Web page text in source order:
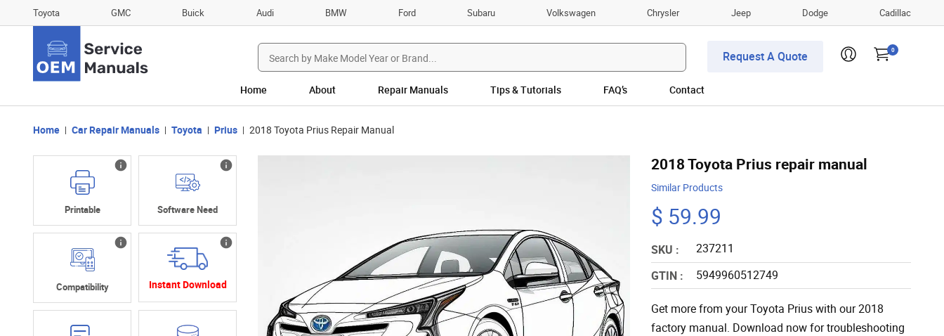
Toyota GMC Buick Audi BMW Ford Subaru Volkswagen Chrysler Jeep Dodge Cadillac
Search
for:
Request A Quote 0
Home About Repair Manuals Tips & Tutorials FAQ’s Contact
Home Car Repair Manuals Toyota Prius 2018 Toyota Prius Repair Manual
2018 Toyota Prius repair manual
Similar Products
$ 59.99
SKU :
237211
GTIN :
5949960512749
Get more from your Toyota Prius with our 2018
factory manual. Download now for troubleshooting
Printable Software Need
Compatibility Instant Download